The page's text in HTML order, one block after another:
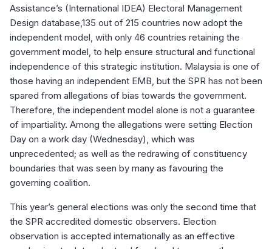
Assistance’s (International IDEA) Electoral Management
Design database,135 out of 215 countries now adopt the
independent model, with only 46 countries retaining the
government model, to help ensure structural and functional
independence of this strategic institution. Malaysia is one of
those having an independent EMB, but the SPR has not been
spared from allegations of bias towards the government.
Therefore, the independent model alone is not a guarantee
of impartiality. Among the allegations were setting Election
Day on a work day (Wednesday), which was
unprecedented; as well as the redrawing of constituency
boundaries that was seen by many as favouring the
governing coalition.
This year’s general elections was only the second time that
the SPR accredited domestic observers. Election
observation is accepted internationally as an effective